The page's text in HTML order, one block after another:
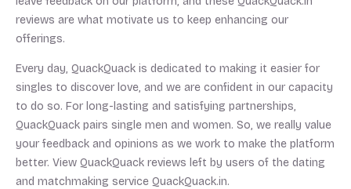
reviews are what motivate us to keep enhancing our
offerings.
Every day, QuackQuack is dedicated to making it easier for
singles to discover love, and we are confident in our capacity
to do so. For long-lasting and satisfying partnerships,
QuackQuack pairs single men and women. So, we really value
your feedback and opinions as we work to make the platform
better. View QuackQuack reviews left by users of the dating
and matchmaking service QuackQuack.in.